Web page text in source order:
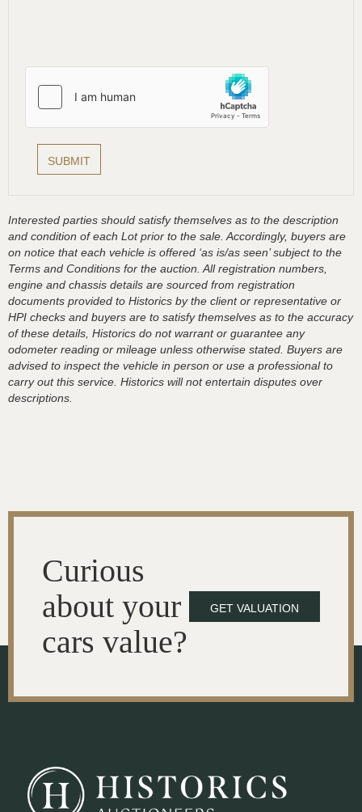
Interested parties should satisfy themselves as to the description
and condition of each Lot prior to the sale. Accordingly, buyers are
on notice that each vehicle is offered ‘as is/as seen’ subject to the
Terms and Conditions for the auction. All registration numbers,
engine and chassis details are sourced from registration
documents provided to Historics by the client or representative or
HPI checks and buyers are to satisfy themselves as to the accuracy
of these details, Historics do not warrant or guarantee any
odometer reading or mileage unless otherwise stated. Buyers are
advised to inspect the vehicle in person or use a professional to
carry out this service. Historics will not entertain disputes over
descriptions.
Curious
about your
cars value?
GET VALUATION